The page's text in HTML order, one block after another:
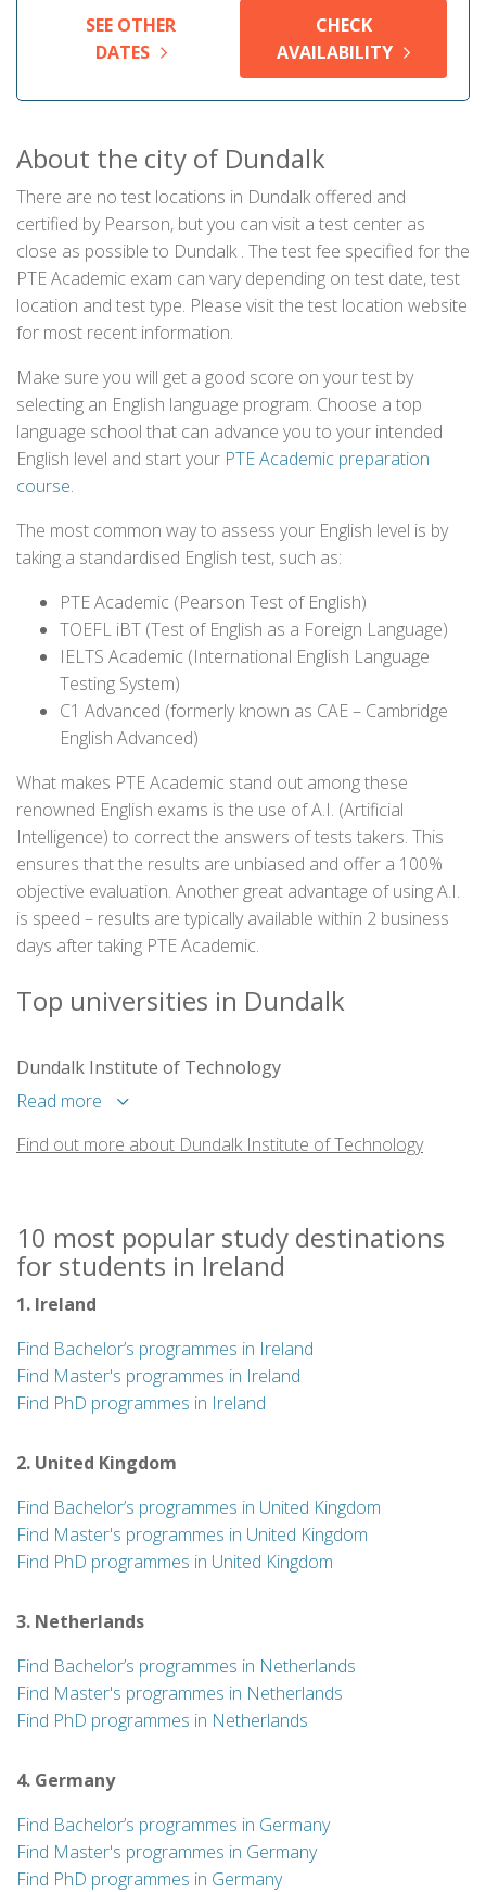
SEE OTHER
DATES
CHECK
AVAILABILITY
About the city of Dundalk
There are no test locations in Dundalk offered and
certified by Pearson, but you can visit a test center as
close as possible to Dundalk . The test fee specified for the
PTE Academic exam can vary depending on test date, test
location and test type. Please visit the test location website
for most recent information.
Make sure you will get a good score on your test by
selecting an English language program. Choose a top
language school that can advance you to your intended
English level and start your PTE Academic preparation
course.
The most common way to assess your English level is by
taking a standardised English test, such as:
PTE Academic (Pearson Test of English)
TOEFL iBT (Test of English as a Foreign Language)
IELTS Academic (International English Language
Testing System)
C1 Advanced (formerly known as CAE – Cambridge
English Advanced)
What makes PTE Academic stand out among these
renowned English exams is the use of A.I. (Artificial
Intelligence) to correct the answers of tests takers. This
ensures that the results are unbiased and offer a 100%
objective evaluation. Another great advantage of using A.I.
is speed – results are typically available within 2 business
days after taking PTE Academic.
Top universities in Dundalk
Dundalk Institute of Technology
Read more
Find out more about Dundalk Institute of Technology
10 most popular study destinations
for students in Ireland
1. Ireland
Find Bachelor’s programmes in Ireland
Find Master's programmes in Ireland
Find PhD programmes in Ireland
2. United Kingdom
Find Bachelor’s programmes in United Kingdom
Find Master's programmes in United Kingdom
Find PhD programmes in United Kingdom
3. Netherlands
Find Bachelor’s programmes in Netherlands
Find Master's programmes in Netherlands
Find PhD programmes in Netherlands
4. Germany
Find Bachelor’s programmes in Germany
Find Master's programmes in Germany
Find PhD programmes in Germany